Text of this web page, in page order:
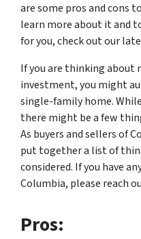
are some pros and cons
learn more about it and
for you, check out our
If you are thinking about
investment, you might
single-family home.
there might be a few
As buyers and sellers of
put together a list of
considered. If you have
Columbia, please reach
Pros: